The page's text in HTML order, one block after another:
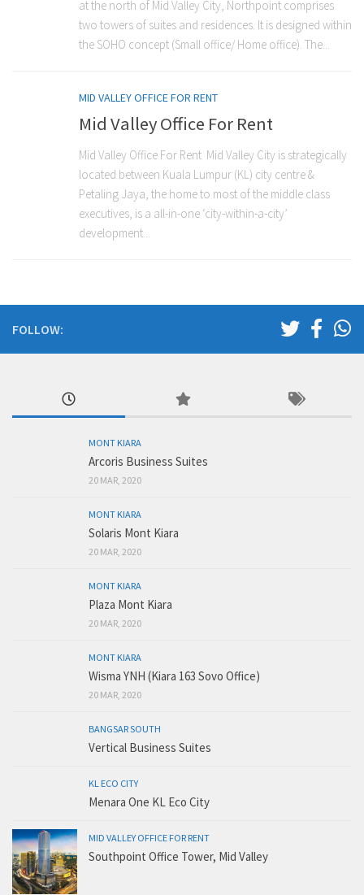
at the north of Mid Valley City, Northpoint comprises
two towers of suites and residences. It is designed within
the SOHO concept (Small office/ Home office). The...
MID VALLEY OFFICE FOR RENT
Mid Valley Office For Rent
Mid Valley Office For Rent Mid Valley City is strategically
located between Kuala Lumpur (KL) city centre &
Petaling Jaya, the home to most of the middle class
executives, is a all-in-one ‘city-within-a-city’
development...
FOLLOW:
MONT KIARA
Arcoris Business Suites
20 MAR, 2020
MONT KIARA
Solaris Mont Kiara
20 MAR, 2020
MONT KIARA
Plaza Mont Kiara
20 MAR, 2020
MONT KIARA
Wisma YNH (Kiara 163 Sovo Office)
20 MAR, 2020
BANGSAR SOUTH
Vertical Business Suites
KL ECO CITY
Menara One KL Eco City
MID VALLEY OFFICE FOR RENT
Southpoint Office Tower, Mid Valley